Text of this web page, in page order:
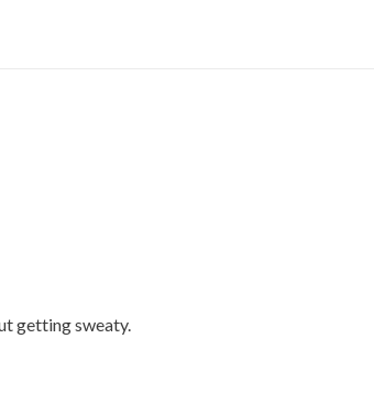
getting sweaty.